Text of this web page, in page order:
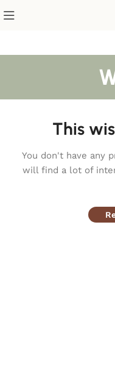
This
You don't have any
will find a lot of